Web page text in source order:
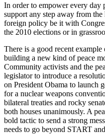
In order to empower every day
support any step away from
foreign policy be it with
the 2010 elections or in
There is a good recent
building a new kind of peace
Community activists and the
legislator to introduce a
on President Obama to launch
for a nuclear weapons
bilateral treaties and rocky
both houses unanimously. A
bold tactic to send a strong
needs to go beyond START